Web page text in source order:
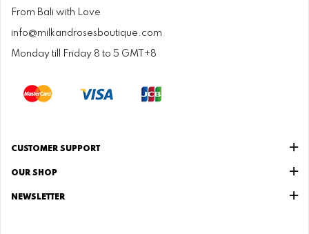
From Bali with Love
info@milkandrosesboutique.com
Monday till Friday 8 to 5 GMT+8
CUSTOMER SUPPORT
OUR SHOP
NEWSLETTER